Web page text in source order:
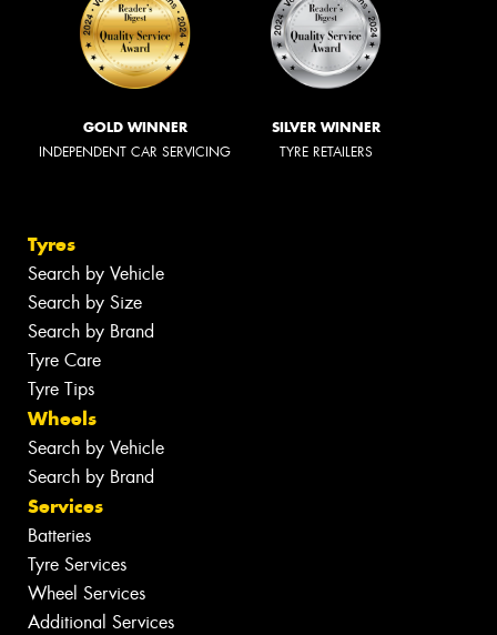
GOLD WINNER
INDEPENDENT CAR SERVICING
SILVER WINNER
TYRE RETAILERS
Tyres
Search by Vehicle
Search by Size
Search by Brand
Tyre Care
Tyre Tips
Wheels
Search by Vehicle
Search by Brand
Services
Batteries
Tyre Services
Wheel Services
Additional Services